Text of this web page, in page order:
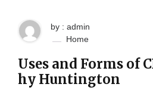
by : admin
Home
Uses and Forms of
hy Huntington